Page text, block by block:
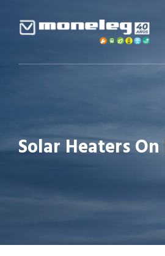
content
Solar Heaters